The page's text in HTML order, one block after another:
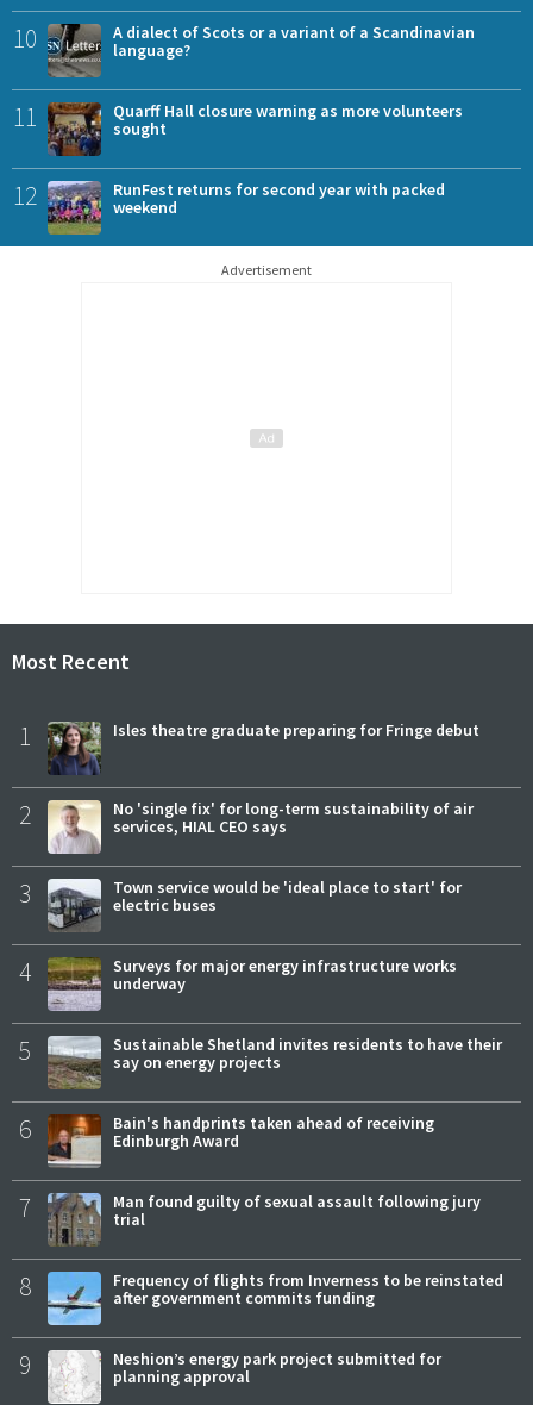
10
A dialect of Scots or a variant of a Scandinavian
language?
11
Quarff Hall closure warning as more volunteers
sought
12
RunFest returns for second year with packed
weekend
Advertisement
Most Recent
1 Isles theatre graduate preparing for Fringe debut
2
No 'single fix' for long-term sustainability of air
services, HIAL CEO says
3
Town service would be 'ideal place to start' for
electric buses
4
Surveys for major energy infrastructure works
underway
5
Sustainable Shetland invites residents to have their
say on energy projects
6
Bain's handprints taken ahead of receiving
Edinburgh Award
7
Man found guilty of sexual assault following jury
trial
8
Frequency of flights from Inverness to be reinstated
after government commits funding
9
Neshion’s energy park project submitted for
planning approval